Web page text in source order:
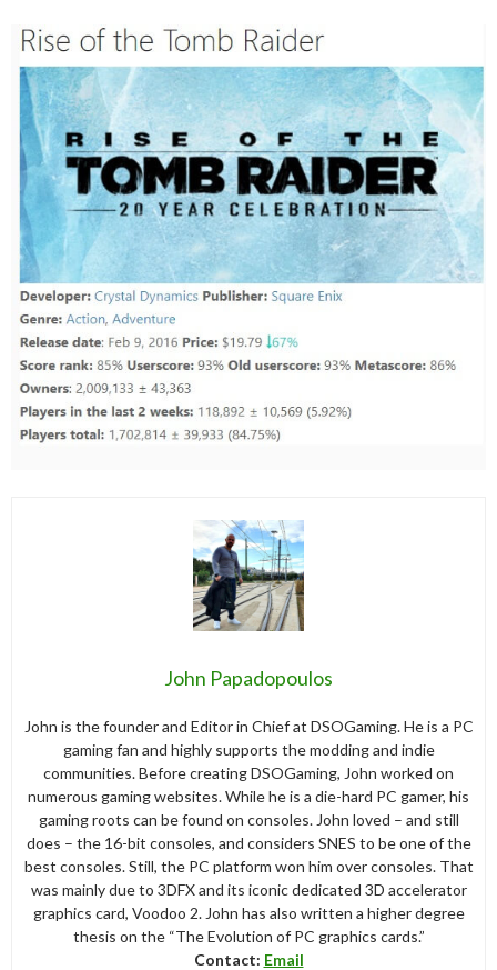
John Papadopoulos
John is the founder and Editor in Chief at DSOGaming. He is a PC
gaming fan and highly supports the modding and indie
communities. Before creating DSOGaming, John worked on
numerous gaming websites. While he is a die-hard PC gamer, his
gaming roots can be found on consoles. John loved – and still
does – the 16-bit consoles, and considers SNES to be one of the
best consoles. Still, the PC platform won him over consoles. That
was mainly due to 3DFX and its iconic dedicated 3D accelerator
graphics card, Voodoo 2. John has also written a higher degree
thesis on the “The Evolution of PC graphics cards.”
Contact: Email